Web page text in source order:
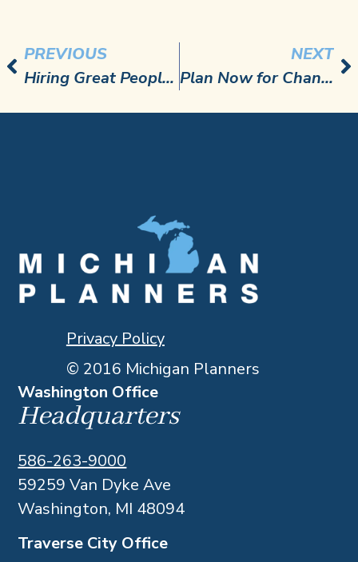
PREVIOUS
Hiring Great People and Reducing Turnover
NEXT
Plan Now for Changes to Overtime Rules
Privacy Policy
© 2016 Michigan Planners
Washington Office
Headquarters
586-263-9000
59259 Van Dyke Ave
Washington, MI 48094
Traverse City Office